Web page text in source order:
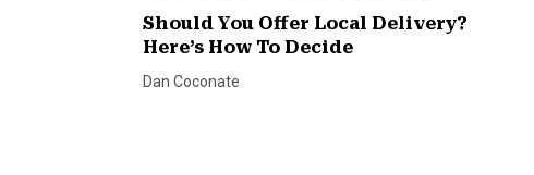
Should You Offer Local Delivery?
Here’s How To Decide
Dan Coconate